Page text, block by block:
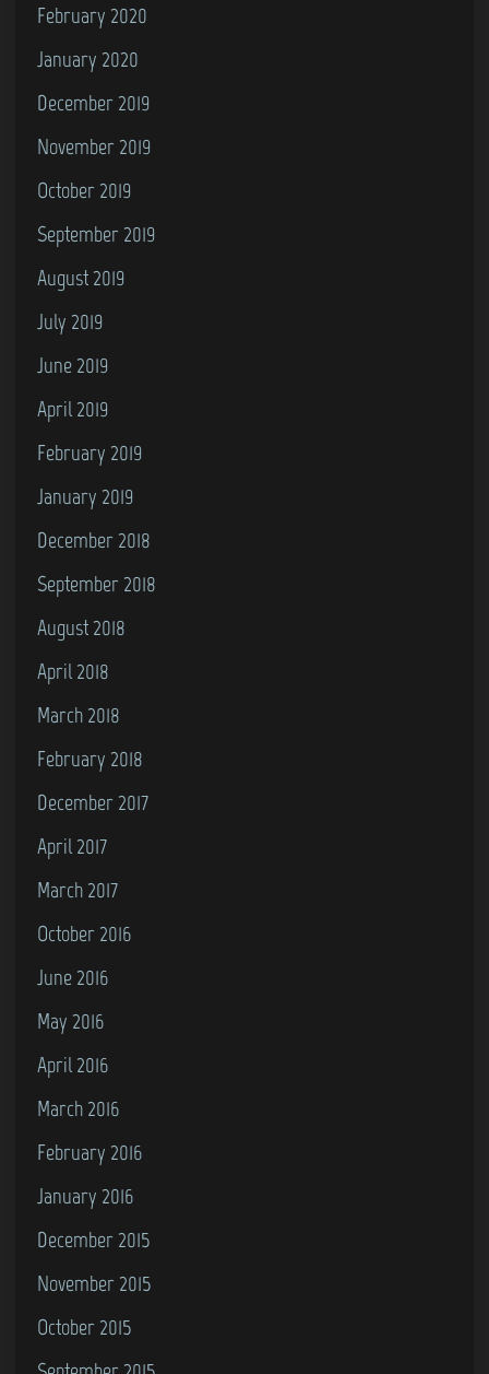
February 2020
January 2020
December 2019
November 2019
October 2019
September 2019
August 2019
July 2019
June 2019
April 2019
February 2019
January 2019
December 2018
September 2018
August 2018
April 2018
March 2018
February 2018
December 2017
April 2017
March 2017
October 2016
June 2016
May 2016
April 2016
March 2016
February 2016
January 2016
December 2015
November 2015
October 2015